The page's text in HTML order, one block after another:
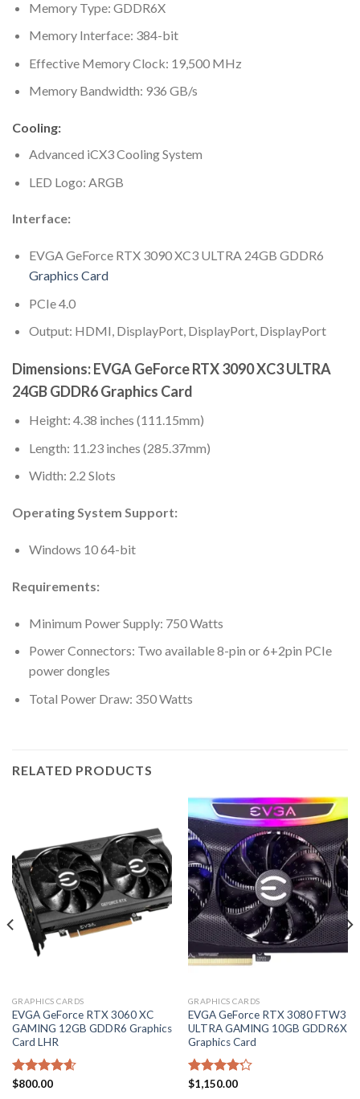
Memory Type: GDDR6X
Memory Interface: 384-bit
Effective Memory Clock: 19,500 MHz
Memory Bandwidth: 936 GB/s
Cooling:
Advanced iCX3 Cooling System
LED Logo: ARGB
Interface:
EVGA GeForce RTX 3090 XC3 ULTRA 24GB GDDR6
Graphics Card
PCIe 4.0
Output: HDMI, DisplayPort, DisplayPort, DisplayPort
Dimensions: EVGA GeForce RTX 3090 XC3 ULTRA
24GB GDDR6 Graphics Card
Height: 4.38 inches (111.15mm)
Length: 11.23 inches (285.37mm)
Width: 2.2 Slots
Operating System Support:
Windows 10 64-bit
Requirements:
Minimum Power Supply: 750 Watts
Power Connectors: Two available 8-pin or 6+2pin PCIe
power dongles
Total Power Draw: 350 Watts
RELATED PRODUCTS
GRAPHICS CARDS
EVGA GeForce RTX 3060 XC
GAMING 12GB GDDR6 Graphics
Card LHR
Rated4.60
$800.00
GRAPHICS CARDS
EVGA GeForce RTX 3080 FTW3
ULTRA GAMING 10GB GDDR6X
Graphics Card
Rated
$1,150.00